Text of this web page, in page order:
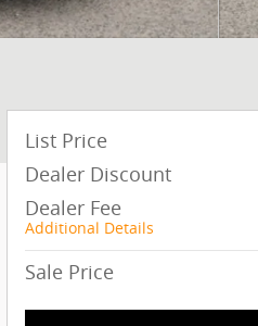
List Price
Dealer Discount
Dealer Fee
Additional Details
Sale Price